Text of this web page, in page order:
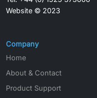
Website © 2023
Company
Home
About & Contact
Product Support